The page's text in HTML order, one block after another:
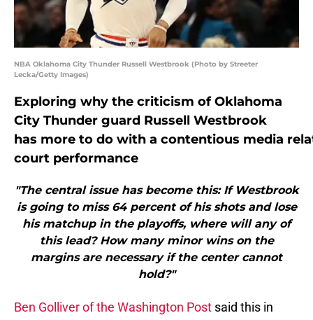
NBA Oklahoma City Thunder Russell Westbrook (Photo by Streeter
Lecka/Getty Images)
Exploring why the criticism of Oklahoma
City Thunder guard Russell Westbrook
has more to do with a contentious media
court performance
"The central issue has become this: If Westbrook
is going to miss 64 percent of his shots and lose
his matchup in the playoffs, where will any of
this lead? How many minor wins on the
margins are necessary if the center cannot
hold?"
Ben Golliver of the Washington Post said this in